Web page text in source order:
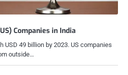
Companies in India
USD 49 billion by 2023. US companies
outside…